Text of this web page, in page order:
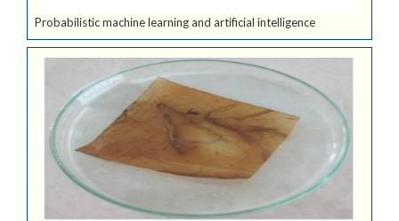
Probabilistic machine learning and artificial intelligence